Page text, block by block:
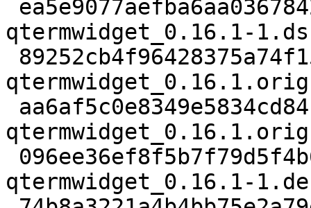
qtermwidget_0.16.1-
qtermwidget_0.16.1-